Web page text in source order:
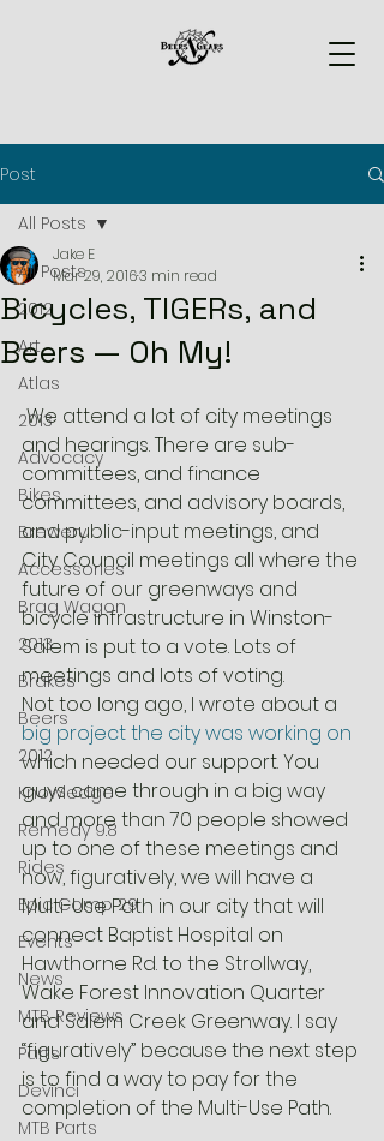
Post
All Posts
2012
Art
Atlas
2013
Advocacy
Bikes
Brewery
Accessories
Brag Wagon
2013
Brakes
Beers
2012
Knowledge
Remedy 9.8
Rides
Epic Comp 29
Events
News
MTB Reviews
Parts
Devinci
MTB Parts
All Posts
Bicycles, TIGERs, and
Beers — Oh My!
Jake E
Mar 29, 20163 min read
We attend a lot of city meetings
and hearings. There are sub-
committees, and finance
committees, and advisory boards,
and public-input meetings, and
City Council meetings all where the
future of our greenways and
bicycle infrastructure in Winston-
Salem is put to a vote. Lots of
meetings and lots of voting.
Not too long ago, I wrote about a
big project the city was working on
which needed our support. You
guys came through in a big way
and more than 70 people showed
up to one of these meetings and
now, figuratively, we will have a
Multi-Use Path in our city that will
connect Baptist Hospital on
Hawthorne Rd. to the Strollway,
Wake Forest Innovation Quarter
and Salem Creek Greenway. I say
“figuratively” because the next step
is to find a way to pay for the
completion of the Multi-Use Path.